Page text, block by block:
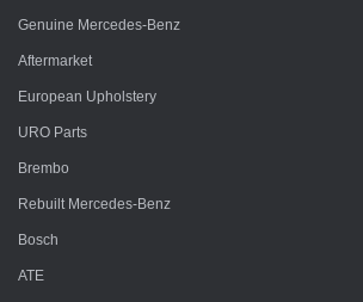
Genuine Mercedes-Benz
Aftermarket
European Upholstery
URO Parts
Brembo
Rebuilt Mercedes-Benz
Bosch
ATE